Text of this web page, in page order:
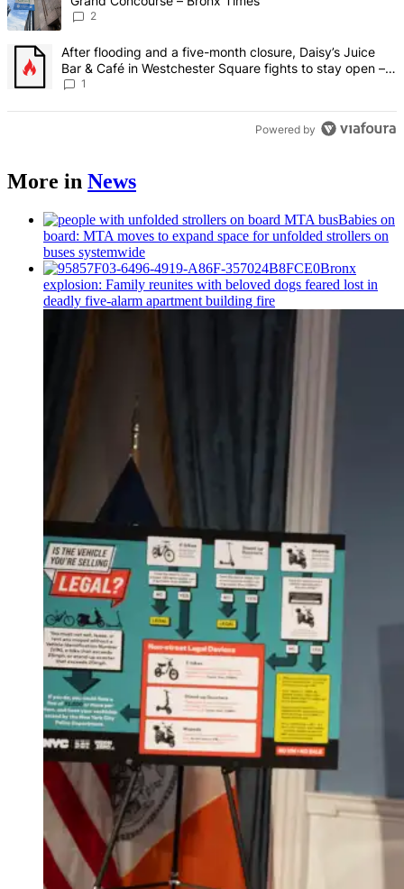
2
A trending article titled "After flooding and a five-month closure,
After flooding and a five-month closure, Daisy’s Juice
Bar & Café in Westchester Square fights to stay open –
Bronx Times
1
Powered by
More in News
Babies on
board: MTA moves to expand space for unfolded strollers on
buses systemwide
Bronx
explosion: Family reunites with beloved dogs feared lost in
deadly five-alarm apartment building fire